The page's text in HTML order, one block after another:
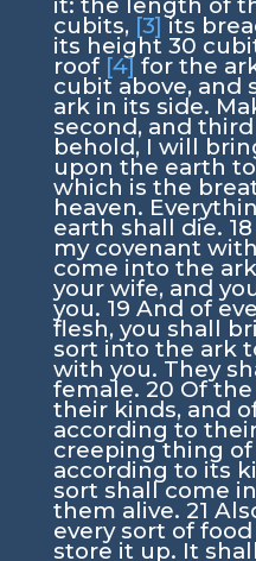
cubits, [3]its
its height 30
roof [4] for the
cubit above, and
ark in its side.
second, and
behold, I will
upon the earth
which is the
heaven.
earth shall die. 18
my covenant
come into the
your wife, and
you. 19 And of
flesh, you shall
sort into the ark
with you. They
female. 20 Of
their kinds, and
according to
creeping thing
according to its
sort shall come
them alive. 21
every sort of
store it up. It